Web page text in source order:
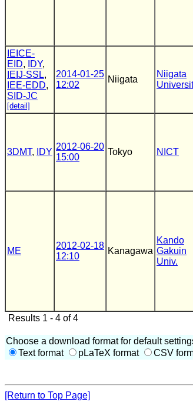
IEICE-
EID, IDY,
IEIJ-SSL,
IEE-EDD,
SID-JC
[detail]
2014-01-25
12:02
Niigata
Niigata
3DMT, IDY
2012-06-20
15:00
Tokyo NICT
ME
2012-02-18
12:10
Kanagawa
Kando
Gakuin
Univ.
Results 1 - 4 of 4
Choose a download format for default
Text format
pLaTeX format CSV
[Return to Top Page]